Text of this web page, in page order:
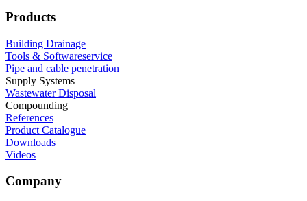
Products
Building Drainage
Tools & Softwareservice
Pipe and cable penetration
Supply Systems
Wastewater Disposal
Compounding
References
Product Catalogue
Downloads
Videos
Company